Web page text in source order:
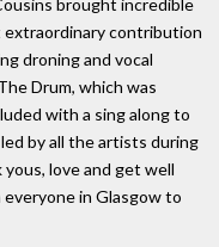
brought incredible
extraordinary contribution
droning and vocal
Drum, which was
with a sing along to
by all the artists during
love and get well
in Glasgow to